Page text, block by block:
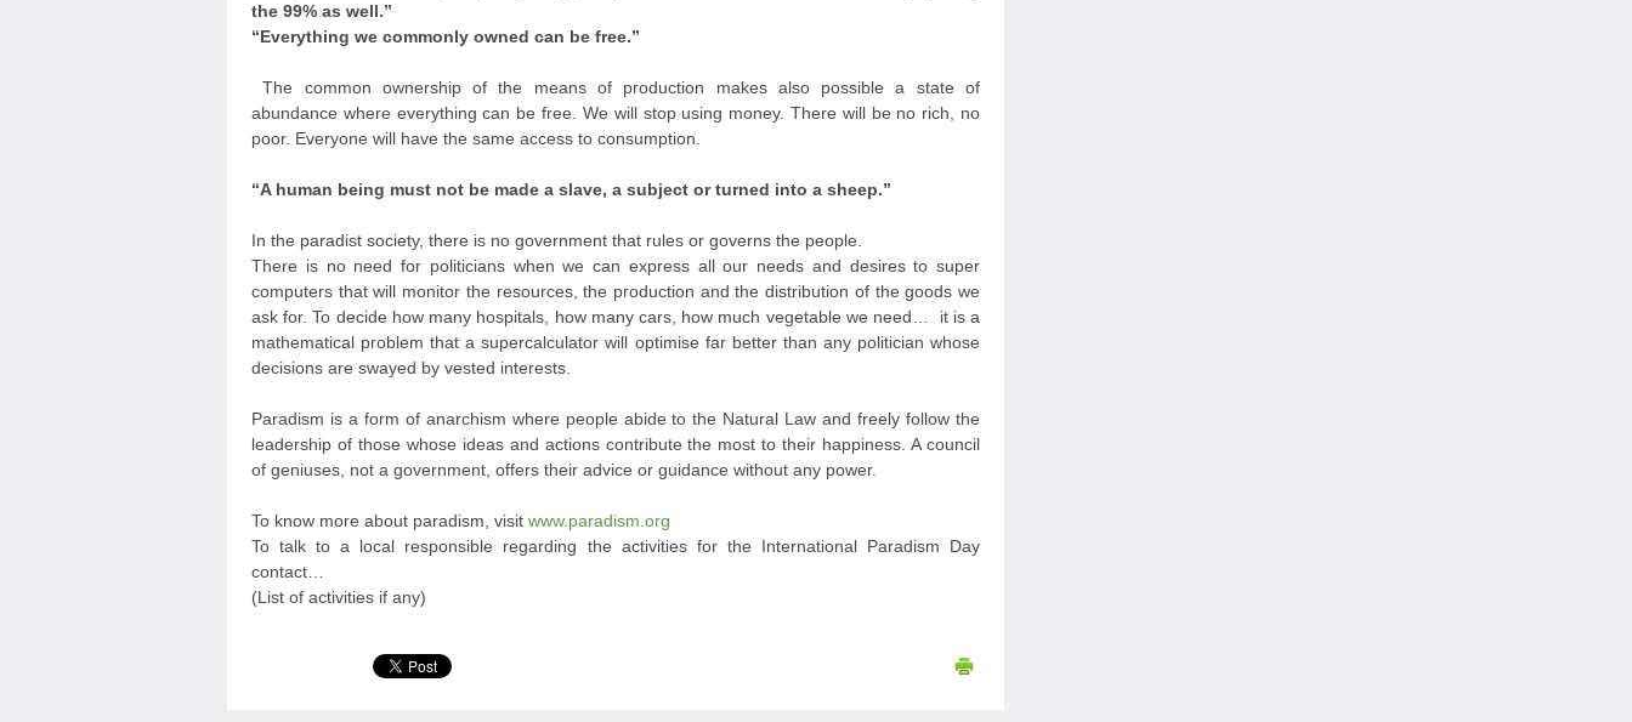
the 99% as well.”
“Everything we commonly owned can be free.”
The common ownership of the means of production makes also possible a state of
abundance where everything can be free. We will stop using money. There will be no rich, no
poor. Everyone will have the same access to consumption.
“A human being must not be made a slave, a subject or turned into a sheep.”
In the paradist society, there is no government that rules or governs the people.
There is no need for politicians when we can express all our needs and desires to super
computers that will monitor the resources, the production and the distribution of the goods we
ask for. To decide how many hospitals, how many cars, how much vegetable we need… it is a
mathematical problem that a supercalculator will optimise far better than any politician whose
decisions are swayed by vested interests.
Paradism is a form of anarchism where people abide to the Natural Law and freely follow the
leadership of those whose ideas and actions contribute the most to their happiness. A council
of geniuses, not a government, offers their advice or guidance without any power.
To know more about paradism, visit www.paradism.org
To talk to a local responsible regarding the activities for the International Paradism Day
contact…
(List of activities if any)